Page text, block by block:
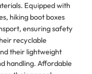
Equipped with
hiking boot boxes
ensuring safety
recyclable
their lightweight
handling. Affordable